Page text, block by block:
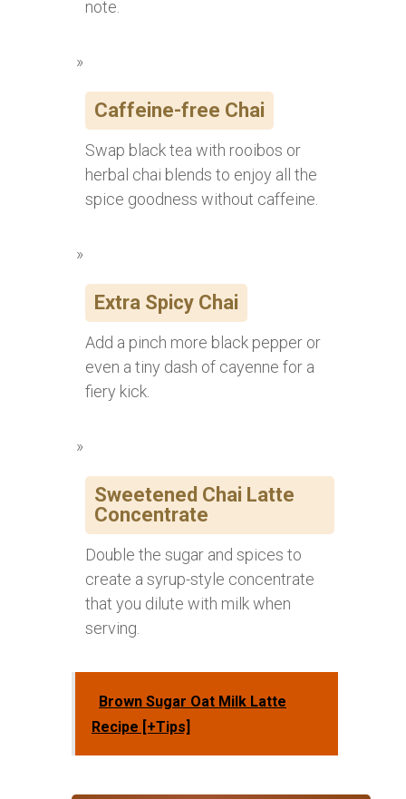
note.
Caffeine-free Chai
Swap black tea with rooibos or
herbal chai blends to enjoy all the
spice goodness without caffeine.
Extra Spicy Chai
Add a pinch more black pepper or
even a tiny dash of cayenne for a
fiery kick.
Sweetened Chai Latte
Concentrate
Double the sugar and spices to
create a syrup-style concentrate
that you dilute with milk when
serving.
Brown Sugar Oat Milk Latte
Recipe [+Tips]